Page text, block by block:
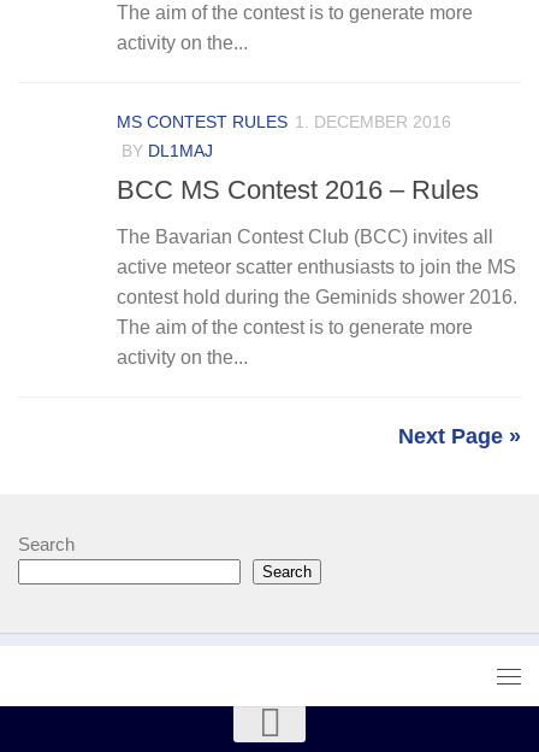
The aim of the contest is to generate more
activity on the...
MS CONTEST RULES 1. DECEMBER 2016
BY DL1MAJ
BCC MS Contest 2016 – Rules
The Bavarian Contest Club (BCC) invites all
active meteor scatter enthusiasts to join the MS
contest hold during the Geminids shower 2016.
The aim of the contest is to generate more
activity on the...
Next Page »
Search
Search